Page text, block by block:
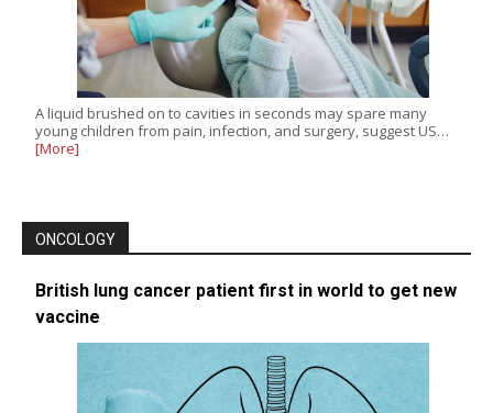
A liquid brushed on to cavities in seconds may spare many
young children from pain, infection, and surgery, suggest US…
[More]
ONCOLOGY
British lung cancer patient first in world to get new
vaccine